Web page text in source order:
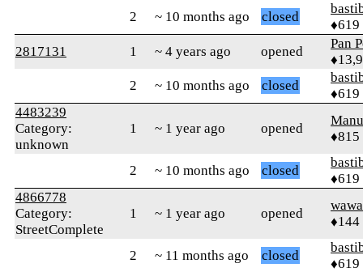
2 ~ 10 months ago closed
♦619
2817131
1 ~ 4 years ago opened
Pan
2
~ 10 months ago closed
♦619
4483239
Category:
unknown
1 ~ 1 year ago opened
♦815
2 ~ 10 months ago closed
♦619
4866778
Category:
StreetComplete
1 ~ 1 year ago opened
♦144
2 ~ 11 months ago closed
♦619